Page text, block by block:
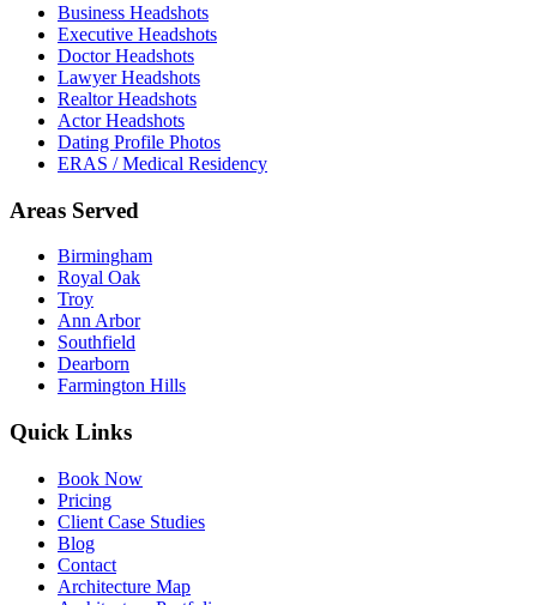
Business Headshots
Executive Headshots
Doctor Headshots
Lawyer Headshots
Realtor Headshots
Actor Headshots
Dating Profile Photos
ERAS / Medical Residency
Areas Served
Birmingham
Royal Oak
Troy
Ann Arbor
Southfield
Dearborn
Farmington Hills
Quick Links
Book Now
Pricing
Client Case Studies
Blog
Contact
Architecture Map